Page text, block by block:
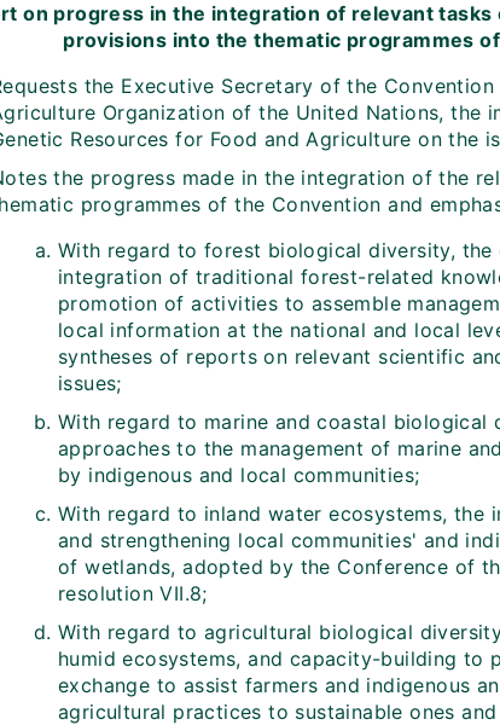
on progress in the integration of relevant
provisions into the thematic programmes
the Executive Secretary of the
Organization of the United Nations, the
Resources for Food and Agriculture on the
the progress made in the integration of the
programmes of the Convention and
With regard to forest biological diversity,
integration of traditional forest-related
promotion of activities to assemble
local information at the national and local
syntheses of reports on relevant scientific
issues;
With regard to marine and coastal
approaches to the management of marine
by indigenous and local communities;
With regard to inland water ecosystems, the
and strengthening local communities' and
of wetlands, adopted by the Conference of
resolution VII.8;
With regard to agricultural biological
humid ecosystems, and capacity-building
exchange to assist farmers and indigenous
agricultural practices to sustainable ones